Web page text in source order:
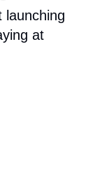
launching
at